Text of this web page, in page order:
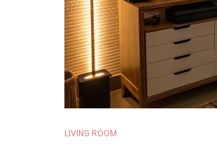
LIVING ROOM